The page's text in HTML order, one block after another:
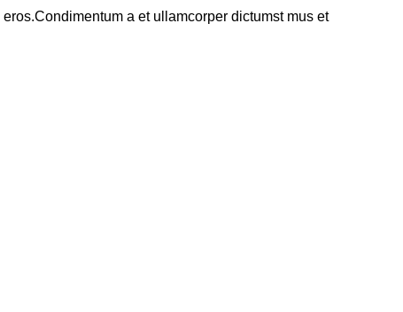
a et ullamcorper dictumst mus et